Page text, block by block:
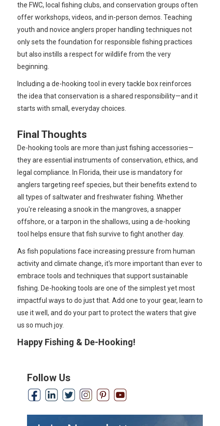
the FWC, local fishing clubs, and conservation groups often
offer workshops, videos, and in-person demos. Teaching
youth and novice anglers proper handling techniques not
only sets the foundation for responsible fishing practices
but also instills a respect for wildlife from the very
beginning.
Including a de-hooking tool in every tackle box reinforces
the idea that conservation is a shared responsibility—and it
starts with small, everyday choices.
Final Thoughts
De-hooking tools are more than just fishing accessories—
they are essential instruments of conservation, ethics, and
legal compliance. In Florida, their use is mandatory for
anglers targeting reef species, but their benefits extend to
all types of saltwater and freshwater fishing. Whether
you're releasing a snook in the mangroves, a snapper
offshore, or a tarpon in the shallows, using a de-hooking
tool helps ensure that fish survive to fight another day.
As fish populations face increasing pressure from human
activity and climate change, it's more important than ever to
embrace tools and techniques that support sustainable
fishing. De-hooking tools are one of the simplest yet most
impactful ways to do just that. Add one to your gear, learn to
use it well, and do your part to protect the waters that give
us so much joy.
Happy Fishing & De-Hooking!
Follow Us